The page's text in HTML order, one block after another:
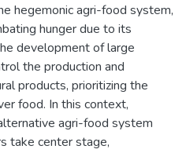
hegemonic agri-food system,
hunger due to its
development of large
the production and
products, prioritizing the
food. In this context,
agri-food system
take center stage,